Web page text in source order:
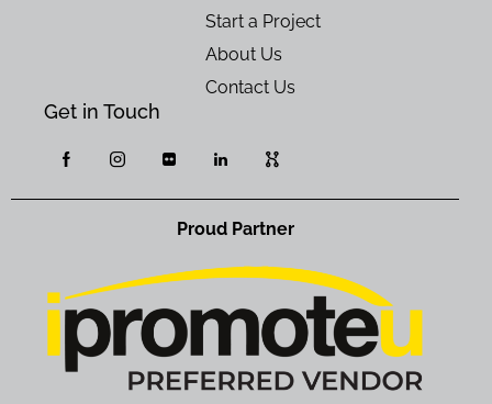
Start a Project
About Us
Contact Us
Get in Touch
Proud Partner